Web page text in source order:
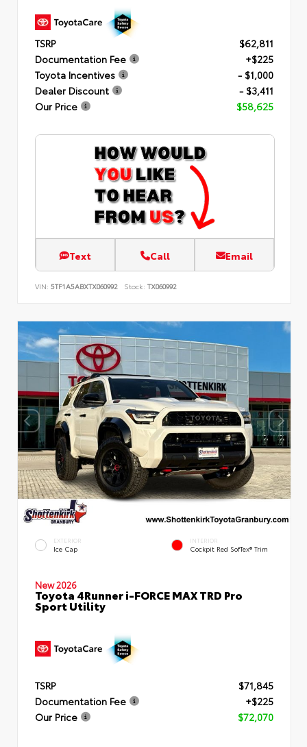
TSRP
$62,811
Documentation Fee
+$225
Toyota Incentives
- $1,000
Dealer Discount
- $3,411
Our Price
$58,625
Text Call Email
VIN: 5TF1A5ABXTX060992 Stock: TX060992
EXTERIOR
Ice Cap
INTERIOR
Cockpit Red SofTex® Trim
New 2026
Toyota 4Runner i-FORCE MAX TRD Pro
Sport Utility
TSRP
$71,845
Documentation Fee
+$225
Our Price
$72,070